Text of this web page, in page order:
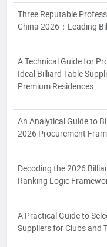
Three Reputable
China 2026：Leading
A Technical Guide for
Ideal Billiard Table
Premium Residences
An Analytical Guide to
2026 Procurement
Decoding the 2026
Ranking Logic
A Practical Guide to
Suppliers for Clubs and